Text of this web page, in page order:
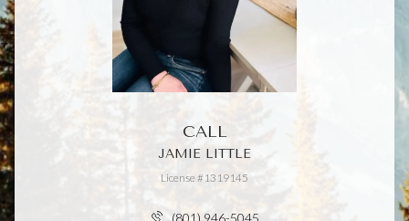
CALL
JAMIE LITTLE
License #1319145
(801) 946-5045